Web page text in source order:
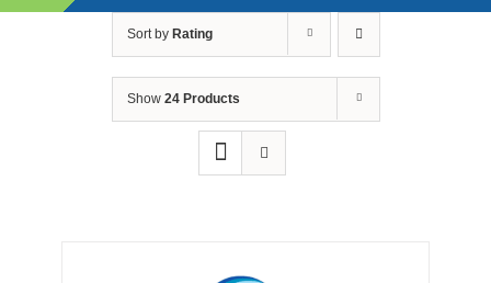
Skip
Sort by Rating
Show 24 Products